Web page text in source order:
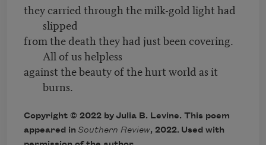
they carried through the milk-gold light had
slipped
from the death they had just been covering.
All of us helpless
against the beauty of the hurt world as it
burns.
Copyright © 2022 byJulia B. Levine. This poem
appeared in Southern Review, 2022. Used with